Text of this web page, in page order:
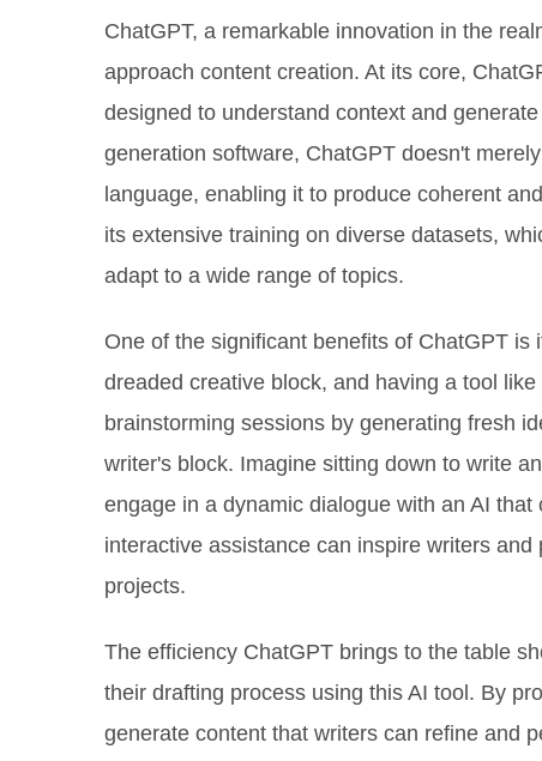
ChatGPT, a remarkable innovation in the
approach content creation. At its core,
designed to understand context and
generation software, ChatGPT doesn't
language, enabling it to produce coherent
its extensive training on diverse datasets,
adapt to a wide range of topics.
One of the significant benefits of ChatGPT
dreaded creative block, and having a tool
brainstorming sessions by generating fresh
writer's block. Imagine sitting down to write
engage in a dynamic dialogue with an AI
interactive assistance can inspire writers
projects.
The efficiency ChatGPT brings to the table
their drafting process using this AI tool. By
generate content that writers can refine and